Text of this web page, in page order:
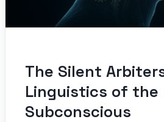
The Silent
Linguistics of the
Subconscious